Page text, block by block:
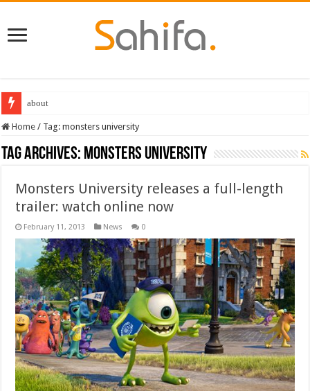
about
Home / Tag:monsters university
Tag Archives: monsters university
Monsters University releases a full-length
trailer: watch online now
February 11, 2013 News 0